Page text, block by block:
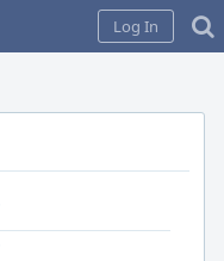
Log In